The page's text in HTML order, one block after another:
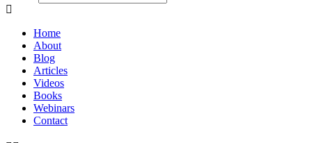
Home
About
Blog
Articles
Videos
Books
Webinars
Contact